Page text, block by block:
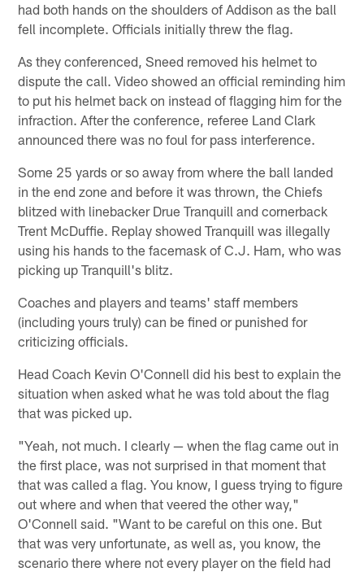
had both hands on the shoulders of Addison as the ball
fell incomplete. Officials initially threw the flag.
As they conferenced, Sneed removed his helmet to
dispute the call. Video showed an official reminding him
to put his helmet back on instead of flagging him for the
infraction. After the conference, referee Land Clark
announced there was no foul for pass interference.
Some 25 yards or so away from where the ball landed
in the end zone and before it was thrown, the Chiefs
blitzed with linebacker Drue Tranquill and cornerback
Trent McDuffie. Replay showed Tranquill was illegally
using his hands to the facemask of C.J. Ham, who was
picking up Tranquill's blitz.
Coaches and players and teams' staff members
(including yours truly) can be fined or punished for
criticizing officials.
Head Coach Kevin O'Connell did his best to explain the
situation when asked what he was told about the flag
that was picked up.
"Yeah, not much. I clearly — when the flag came out in
the first place, was not surprised in that moment that
that was called a flag. You know, I guess trying to figure
out where and when that veered the other way,"
O'Connell said. "Want to be careful on this one. But
that was very unfortunate, as well as, you know, the
scenario there where not every player on the field had